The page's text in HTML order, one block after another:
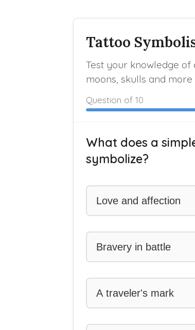
Tattoo
Test your knowledge
moons, skulls and
Question of 10
What does a
symbolize?
Love and affection
Bravery in battle
A traveler's mark